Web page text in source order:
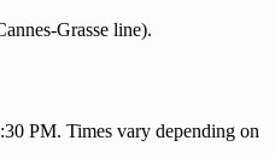
Grasse line).
PM. Times vary depending on